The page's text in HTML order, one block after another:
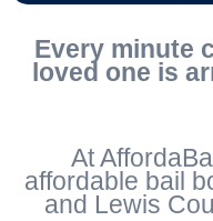
Every minute
loved one is
At
affordable bail
and Lewis